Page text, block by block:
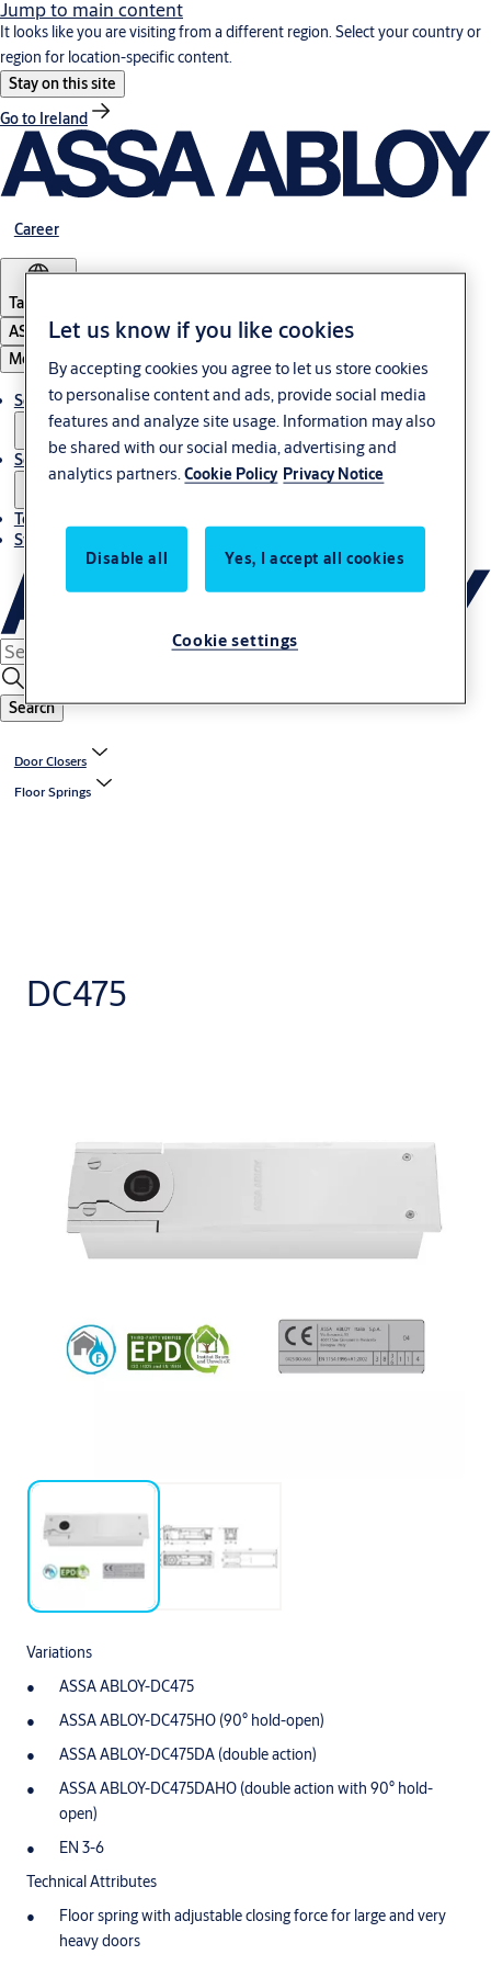
Jump to main content
It looks like you are visiting from a different region. Select your country or
region for location-specific content.
Stay on this site
Go to Ireland
Career
Tanzania
ASSA ABLOY Group
Menu
Solutions
Service
Terms and conditions
Stories
Search
Door Closers
Floor Springs
DC475
Variations
ASSA ABLOY-DC475
ASSA ABLOY-DC475HO (90° hold-open)
ASSA ABLOY-DC475DA (double action)
ASSA ABLOY-DC475DAHO (double action with 90° hold-
open)
EN 3-6
Technical Attributes
Floor spring with adjustable closing force for large and very
heavy doors
Let us know if you like cookies
By accepting cookies you agree to let us store cookies
to personalise content and ads, provide social media
features and analyze site usage. Information may also
be shared with our social media, advertising and
analytics partners.Cookie Policy Privacy Notice
Disable all Yes, I accept all cookies
Cookie settings